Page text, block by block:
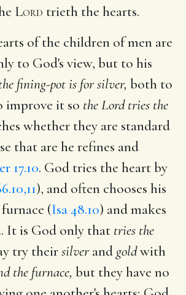
Lord trieth the hearts.
of the children of men are
to God's view, but to his
fining-pot is for silver, both to
improve it so the Lord tries the
whether they are standard
that are he refines and
17.10. God tries the heart by
), and often chooses his
(Isa 48.10) and makes
It is God only that tries the
try theirsilver and goldwith
the furnace, but they have no